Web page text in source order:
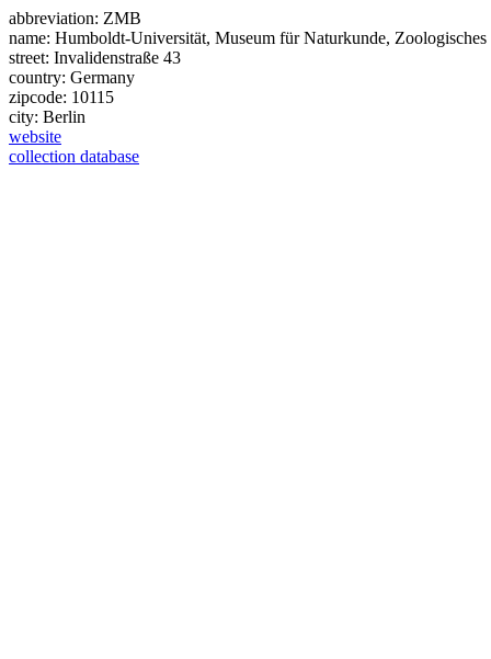
abbreviation: ZMB
name: Humboldt-Universität, Museum für Naturkunde,
street: Invalidenstraße 43
country: Germany
zipcode: 10115
city: Berlin
website
collection database